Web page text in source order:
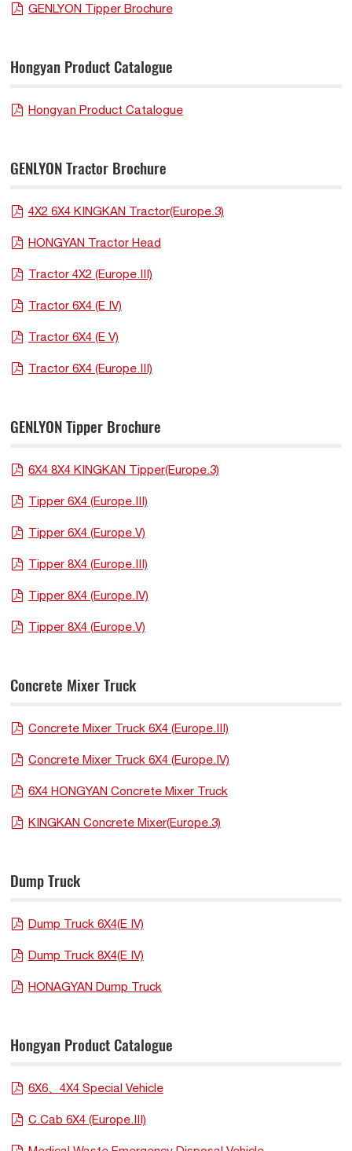
GENLYON Tipper Brochure
Hongyan Product Catalogue
Hongyan Product Catalogue
GENLYON Tractor Brochure
4X2 6X4 KINGKAN Tractor(Europe.3)
HONGYAN Tractor Head
Tractor 4X2 (Europe.III)
Tractor 6X4 (E IV)
Tractor 6X4 (E V)
Tractor 6X4 (Europe.III)
GENLYON Tipper Brochure
6X4 8X4 KINGKAN Tipper(Europe.3)
Tipper 6X4 (Europe.III)
Tipper 6X4 (Europe.V)
Tipper 8X4 (Europe.III)
Tipper 8X4 (Europe.IV)
Tipper 8X4 (Europe.V)
Concrete Mixer Truck
Concrete Mixer Truck 6X4 (Europe.III)
Concrete Mixer Truck 6X4 (Europe.IV)
6X4 HONGYAN Concrete Mixer Truck
KINGKAN Concrete Mixer(Europe.3)
Dump Truck
Dump Truck 6X4(E IV)
Dump Truck 8X4(E IV)
HONAGYAN Dump Truck
Hongyan Product Catalogue
6X6、4X4 Special Vehicle
C.Cab 6X4 (Europe.III)